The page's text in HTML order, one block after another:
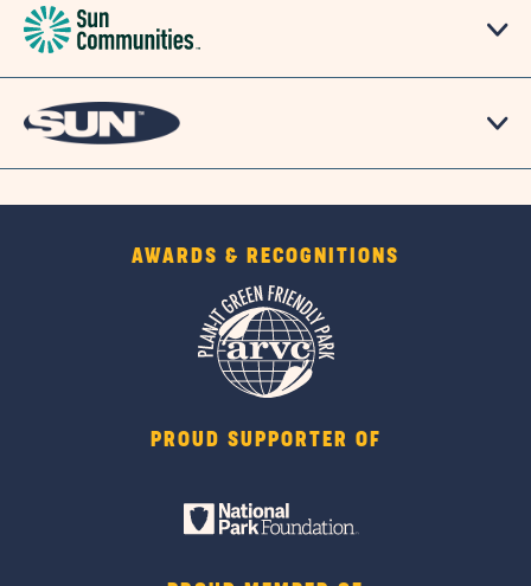
AWARDS & RECOGNITIONS
PROUD SUPPORTER OF